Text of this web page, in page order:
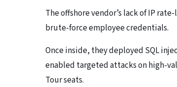
The offshore vendor’s lack of IP
brute-force employee credentials.
Once inside, they deployed SQL
enabled targeted attacks on high-
Tour seats.